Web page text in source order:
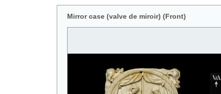
Mirror case (valve de miroir) (Front)